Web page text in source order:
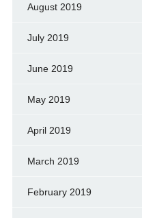
August 2019
July 2019
June 2019
May 2019
April 2019
March 2019
February 2019